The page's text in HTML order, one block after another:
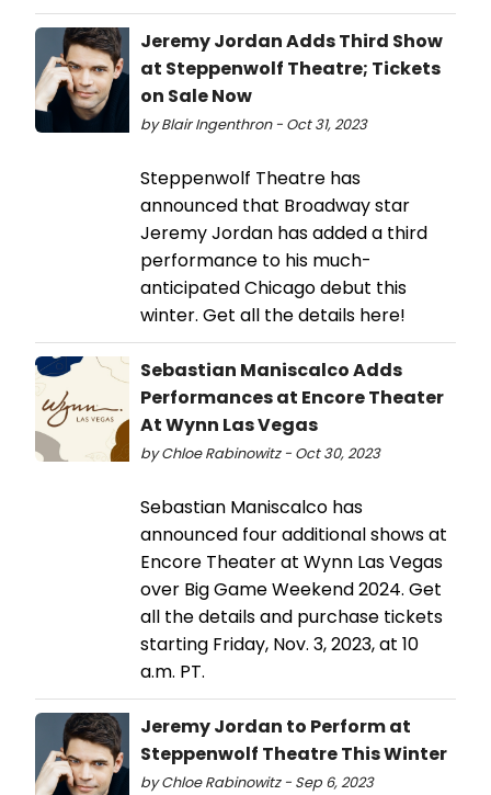
Jeremy Jordan Adds Third Show
at Steppenwolf Theatre; Tickets
on Sale Now
by Blair Ingenthron - Oct 31, 2023
Steppenwolf Theatre has
announced that Broadway star
Jeremy Jordan has added a third
performance to his much-
anticipated Chicago debut this
winter. Get all the details here!
Sebastian Maniscalco Adds
Performances at Encore Theater
At Wynn Las Vegas
by Chloe Rabinowitz - Oct 30, 2023
Sebastian Maniscalco has
announced four additional shows at
Encore Theater at Wynn Las Vegas
over Big Game Weekend 2024. Get
all the details and purchase tickets
starting Friday, Nov. 3, 2023, at 10
a.m. PT.
Jeremy Jordan to Perform at
Steppenwolf Theatre This Winter
by Chloe Rabinowitz - Sep 6, 2023